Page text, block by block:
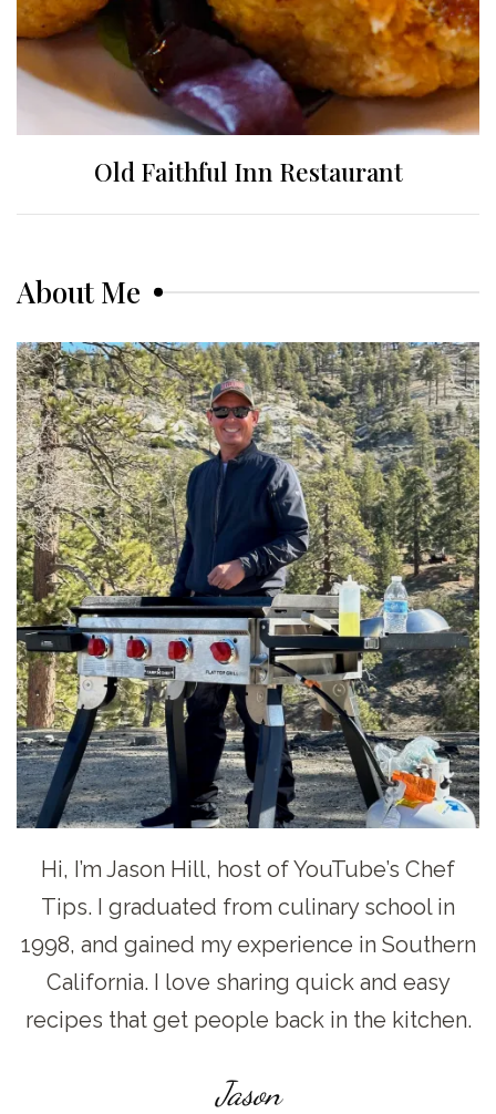
Old Faithful Inn Restaurant
About Me
Hi, I’m Jason Hill, host of YouTube’s Chef
Tips. I graduated from culinary school in
1998, and gained my experience in Southern
California. I love sharing quick and easy
recipes that get people back in the kitchen.
Jason